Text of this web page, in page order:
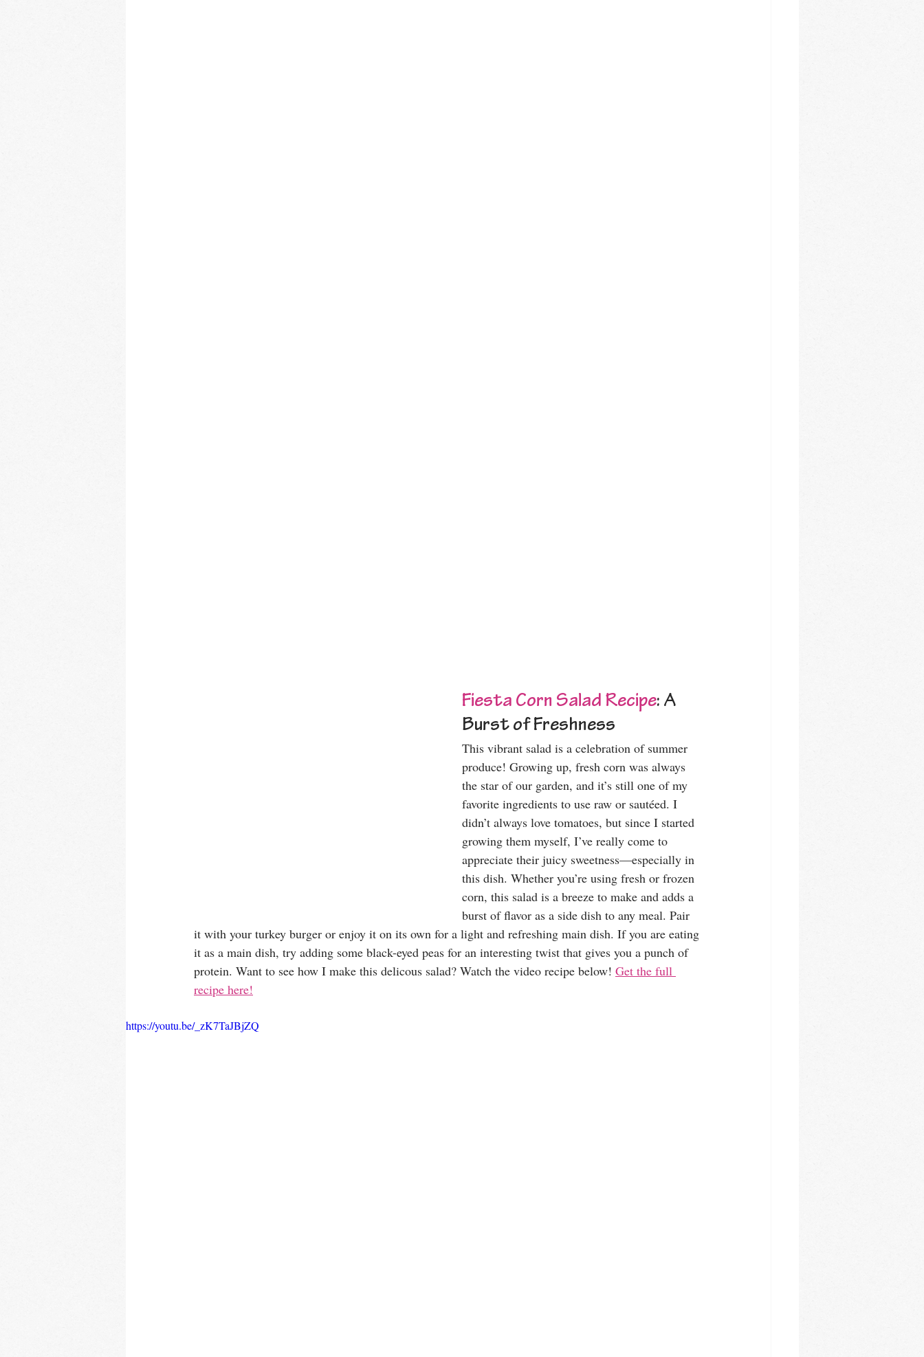
Fiesta Corn Salad Recipe: A
Burst of Freshness
This vibrant salad is a celebration of summer
produce! Growing up, fresh corn was always
the star of our garden, and it’s still one of my
favorite ingredients to use raw or sautéed. I
didn’t always love tomatoes, but since I started
growing them myself, I’ve really come to
appreciate their juicy sweetness—especially in
this dish. Whether you’re using fresh or frozen
corn, this salad is a breeze to make and adds a
burst of flavor as a side dish to any meal. Pair
it with your turkey burger or enjoy it on its own for a light and refreshing main dish. If you are eating
it as a main dish, try adding some black-eyed peas for an interesting twist that gives you a punch of
protein. Want to see how I make this delicous salad? Watch the video recipe below! Get the full
recipe here!
https://youtu.be/_zK7TaJBjZQ